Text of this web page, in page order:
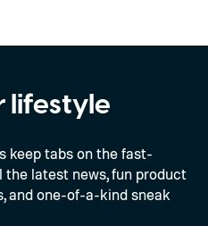
lifestyle
keep tabs on the fast-
latest news, fun product
and one-of-a-kind sneak